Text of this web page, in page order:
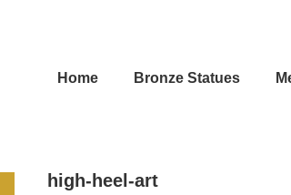
Home Bronze Statues
high-heel-art